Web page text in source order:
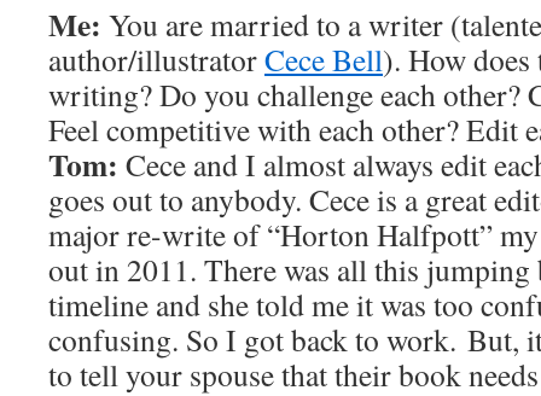
Me: You are married to a writer
author/illustratorCece Bell). How
writing? Do you challenge each other?
Feel competitive with each other? Edit
Tom: Cece and I almost always edit
goes out to anybody. Cece is a great
major re-write of “Horton Halfpott”
out in 2011. There was all this
timeline and she told me it was too
confusing. So I got back to work. But,
to tell your spouse that their book